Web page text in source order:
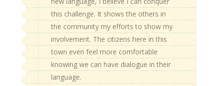
this challenge. It shows the others in
the community my efforts to show my
involvement. The citizens here in this
town even feel more comfortable
knowing we can have dialogue in their
language.